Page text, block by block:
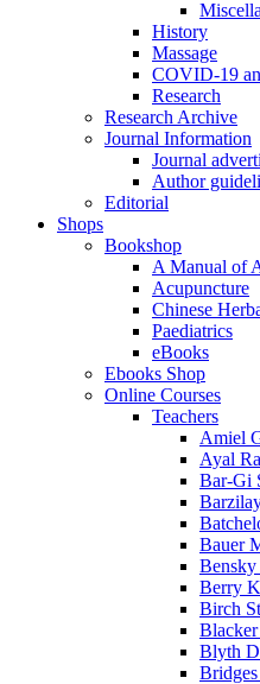
History
Massage
COVID-19
Research
Research Archive
Journal Information
Journal
Author
Editorial
Shops
Bookshop
A Manual of
Acupuncture
Chinese
Paediatrics
eBooks
Ebooks Shop
Online Courses
Teachers
Amiel
Ayal
Bar-Gi
Bauer
Berry
Birch
Blacker
Blyth